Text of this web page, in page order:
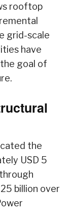
rooftop
grid-scale
have
goal of
the
USD 5
billion over